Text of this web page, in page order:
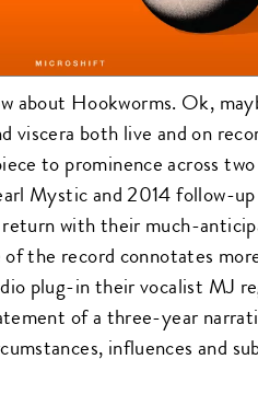
about Hookworms. Ok,
viscera both live and on
to prominence across
Mystic and 2014 follow-
with their much-
the record connotates
plug-in their vocalist MJ
of a three-year
influences and